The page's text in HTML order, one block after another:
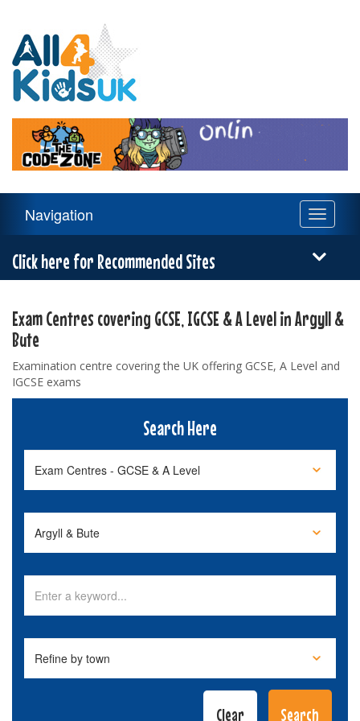
Kids
UK
Navigation
Toggle
Navigation
Click here for Recommended Sites
Exam Centres covering GCSE, IGCSE & A Level in Argyll &
Bute
Examination centre covering the UK offering GCSE, A Level and
IGCSE exams
Search Here